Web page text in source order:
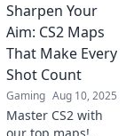
Zielgenauigkeit auf
nächste Level zu
Werde zum
Sharpen Your
Aim: CS2 Maps
That Make Every
Shot Count
Gaming Aug 10, 2025
Master CS2 with